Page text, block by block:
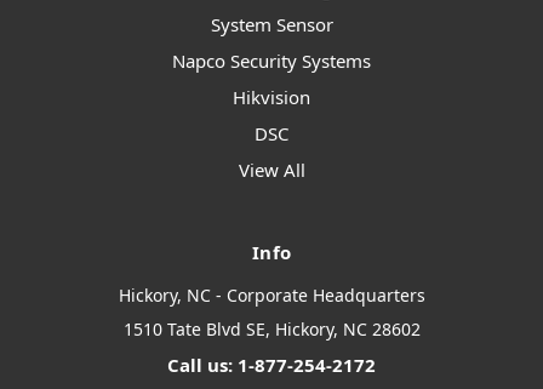
System Sensor
Napco Security Systems
Hikvision
DSC
View All
Info
Hickory, NC - Corporate Headquarters
1510 Tate Blvd SE, Hickory, NC 28602
Call us: 1-877-254-2172